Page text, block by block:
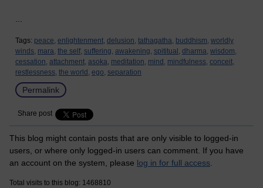
Tags: peace, enlightenment, delusion, tathagatha, buddhism, worldly
winds, mara, the self, suffering, awakening, spititual, dharma, wisdom,
cessation, attachment, asoka, meditation, mind, mindfulness, conceit,
restlessness, the world, ego, separation
Permalink
Share post
This blog might contain posts that are only visible to logged-in
users, or where only logged-in users can comment. If you have
an account on the system, please log in for full access.
Total visits to this blog: 1468810